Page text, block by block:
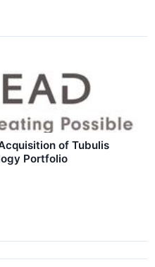
of Tubulis
Portfolio